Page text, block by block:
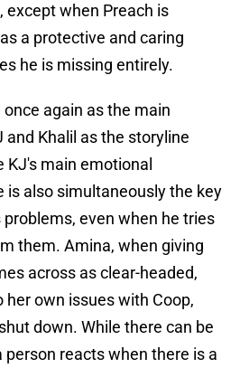
when Preach is
a protective and caring
he is missing entirely.
again as the main
Khalil as the storyline
main emotional
is also simultaneously the key
even when he tries
them. Amina, when giving
across as clear-headed,
own issues with Coop,
down. While there can be
person reacts when there is a